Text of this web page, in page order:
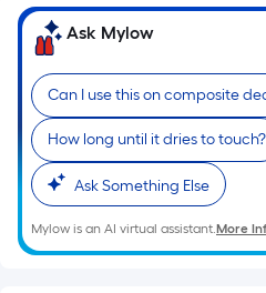
ft.
x
10
ft.
=
10
Sq.
Ft.
Ask Mylow
Can I use this on composite
How long until it dries to touch?
Ask Something Else
Mylow is an AI virtual assistant.More